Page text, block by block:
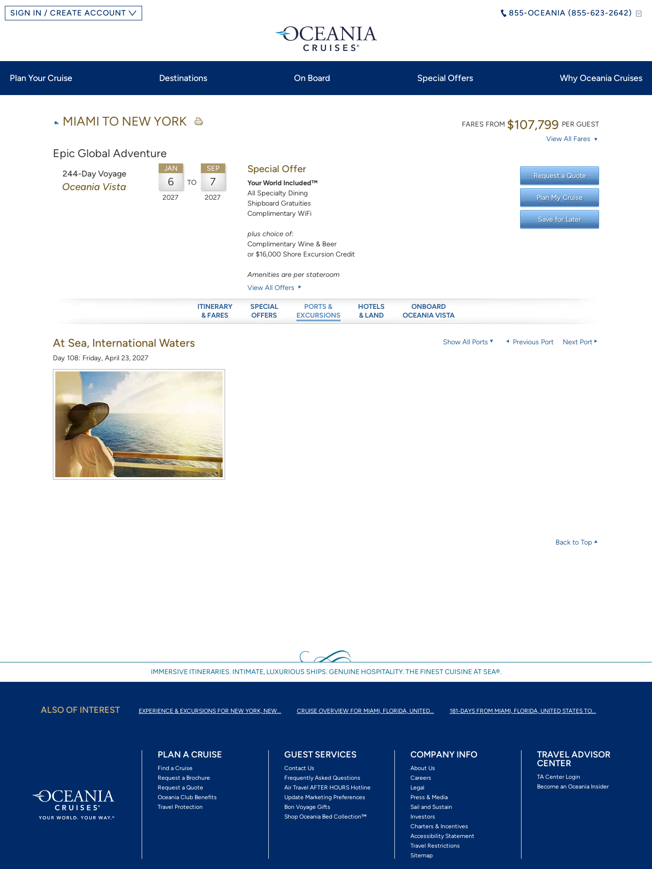
855-OCEANIA (855-623-2642)
SIGN IN / CREATE ACCOUNT
Plan Your Cruise Destinations On Board Special Offers Why Oceania Cruises
MIAMI TO NEW YORK
Epic Global Adventure
FARES FROM $107,799 PER GUEST
View All Fares
244-Day Voyage
Oceania Vista
JAN
6
2027
TO
SEP
7
2027
Special Offer
Your World Included™
All Specialty Dining
Shipboard Gratuities
Complimentary WiFi
plus choice of:
Complimentary Wine & Beer
or $16,000 Shore Excursion Credit
Amenities are per stateroom
View All Offers
Request a Quote
Plan My Cruise
Save for Later
ITINERARY
& FARES
SPECIAL
OFFERS
PORTS &
EXCURSIONS
HOTELS
& LAND
ONBOARD
OCEANIA VISTA
At Sea, International Waters
Day 108: Friday, April 23, 2027
Show All Ports Previous Port Next Port
Back to Top
IMMERSIVE ITINERARIES. INTIMATE, LUXURIOUS SHIPS. GENUINE HOSPITALITY. THE FINEST CUISINE AT SEA®.
ALSO OF INTEREST EXPERIENCE & EXCURSIONS FOR NEW YORK, NEW... CRUISE OVERVIEW FOR MIAMI, FLORIDA, UNITED... 181-DAYS FROM MIAMI, FLORIDA, UNITED STATES TO...
PLAN A CRUISE
Find a Cruise
Request a Brochure
Request a Quote
Oceania Club Benefits
Travel Protection
GUEST SERVICES
Contact Us
Frequently Asked Questions
Air Travel AFTER HOURS Hotline
Update Marketing Preferences
Bon Voyage Gifts
Shop Oceania Bed Collection™
COMPANY INFO
About Us
Careers
Legal
Press & Media
Sail and Sustain
Investors
Charters & Incentives
Accessibility Statement
Travel Restrictions
Sitemap
TRAVEL ADVISOR
CENTER
TA Center Login
Become an Oceania Insider